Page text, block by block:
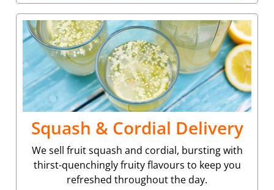
Squash & Cordial Delivery
We sell fruit squash and cordial, bursting with
thirst-quenchingly fruity flavours to keep you
refreshed throughout the day.